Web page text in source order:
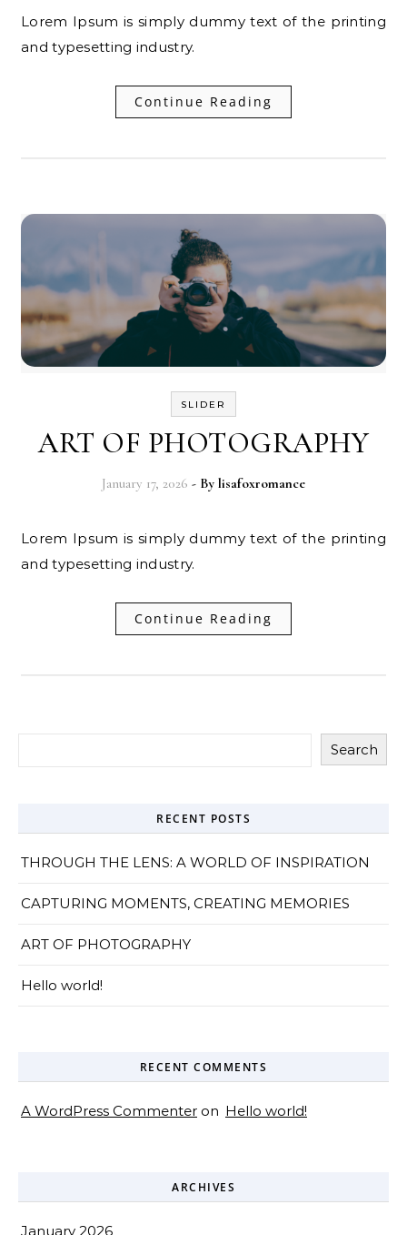
Lorem Ipsum is simply dummy text of the printing
and typesetting industry.
Continue Reading
SLIDER
ART OF PHOTOGRAPHY
January 17, 2026 - By lisafoxromance
Lorem Ipsum is simply dummy text of the printing
and typesetting industry.
Continue Reading
Search
RECENT POSTS
THROUGH THE LENS: A WORLD OF INSPIRATION
CAPTURING MOMENTS, CREATING MEMORIES
ART OF PHOTOGRAPHY
Hello world!
RECENT COMMENTS
A WordPress Commenter on Hello world!
ARCHIVES
January 2026